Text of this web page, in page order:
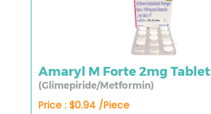
Amaryl M Forte 2mg Tablet
(Glimepiride/Metformin)
Price : $0.94 /Piece